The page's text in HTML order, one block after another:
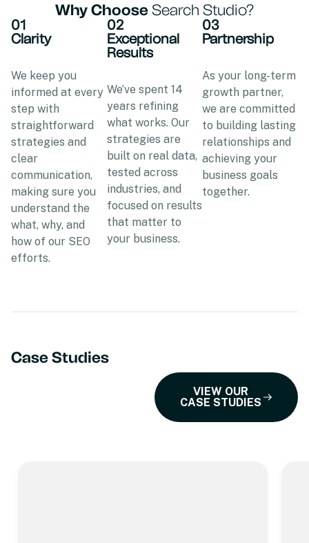
Why ChooseSearch Studio?
01
Clarity
We keep you
informed at every
step with
straightforward
strategies and
clear
communication,
making sure you
understand the
what, why, and
how of our SEO
efforts.
02
Exceptional
Results
We’ve spent 14
years refining
what works. Our
strategies are
built on real data,
tested across
industries, and
focused on results
that matter to
your business.
03
Partnership
As your long-term
growth partner,
we are committed
to building lasting
relationships and
achieving your
business goals
together.
Case Studies
VIEW OUR
CASE STUDIES